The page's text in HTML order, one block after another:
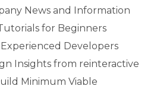
News and Information
for Beginners
Developers
Insights from reinteractive
Minimum Viable